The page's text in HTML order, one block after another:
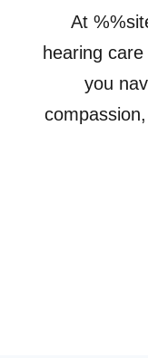
At
hearing
you